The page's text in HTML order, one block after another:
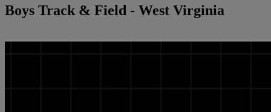
Boys Track & Field - West Virginia